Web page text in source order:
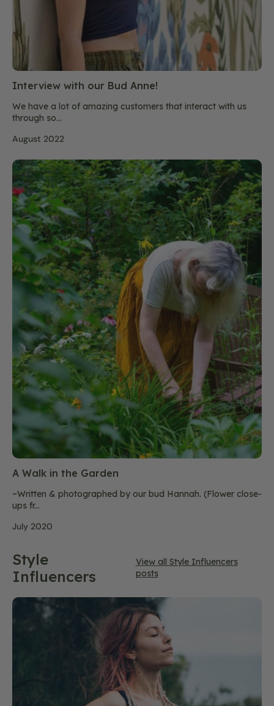
Interview with our Bud Anne!
We have a lot of amazing customers that interact with us
through so...
August 2022
A Walk in the Garden
~Written & photographed by our bud Hannah. (Flower close-
ups fr...
July 2020
Style
Influencers
View all Style Influencers
posts